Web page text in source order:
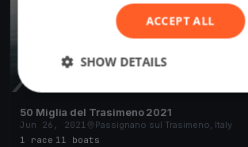
50 Miglia del Trasimeno 2021
Jun 26, 2021
Passignano sul Trasimeno, Italy
1 race 11 boats
ACCEPT ALL
SHOW DETAILS